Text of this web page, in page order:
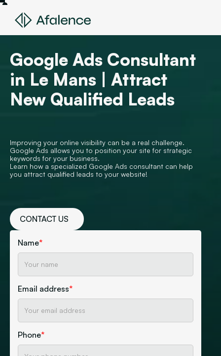
Google Ads Consultant
in Le Mans | Attract
New Qualified Leads
Improving your online visibility can be a real challenge.
Google Ads allows you to position your site for strategic
keywords for your business.
Learn how a specialized Google Ads consultant can help
you attract qualified leads to your website!
CONTACT US
Name*
Email address*
Phone*